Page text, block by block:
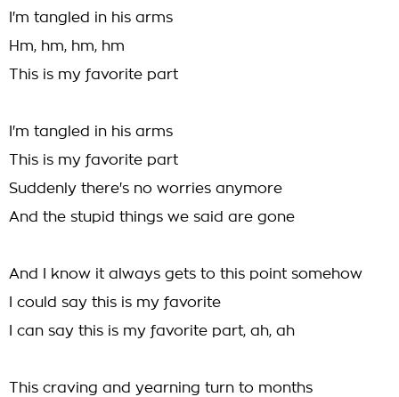
I'm tangled in his arms
Hm, hm, hm, hm
This is my favorite part
I'm tangled in his arms
This is my favorite part
Suddenly there's no worries anymore
And the stupid things we said are gone
And I know it always gets to this point somehow
I could say this is my favorite
I can say this is my favorite part, ah, ah
This craving and yearning turn to months